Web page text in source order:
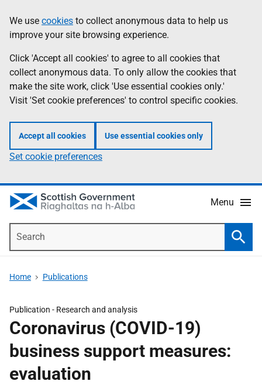
to
main
content
help
Information
We use cookies to collect anonymous data to help us
improve your site browsing experience.
Click 'Accept all cookies' to agree to all cookies that
collect anonymous data. To only allow the cookies that
make the site work, click 'Use essential cookies only.'
Visit 'Set cookie preferences' to control specific cookies.
Accept all cookies Use essential cookies only
Set cookie preferences
Menu
Home Publications
Publication - Research and analysis
Coronavirus (COVID-19)
business support measures:
evaluation